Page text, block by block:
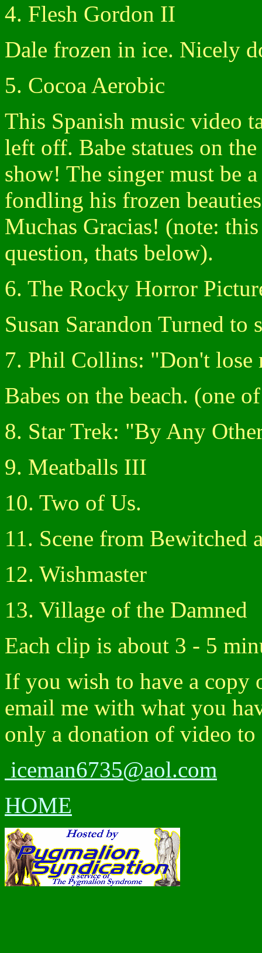
4. Flesh Gordon II
Dale frozen in ice. Nicely
5. Cocoa Aerobic
This Spanish music video
left off. Babe statues on
show! The singer must be
fondling his frozen
Muchas Gracias! (note:
question, thats below).
6. The Rocky Horror
Susan Sarandon Turned to
7. Phil Collins: "Don't lose
Babes on the beach. (one
8. Star Trek: "By Any
9. Meatballs III
10. Two of Us.
11. Scene from Bewitched
12. Wishmaster
13. Village of the Damned
Each clip is about 3 - 5
If you wish to have a copy
email me with what you
only a donation of video to
iceman6735@aol.com
HOME